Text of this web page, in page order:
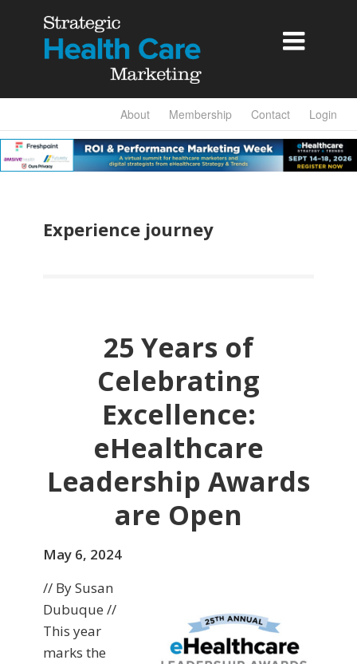

About Membership Contact Login
Experience journey
25 Years of
Celebrating
Excellence:
eHealthcare
Leadership Awards
are Open
May 6, 2024
// By Susan
Dubuque //
This year
marks the